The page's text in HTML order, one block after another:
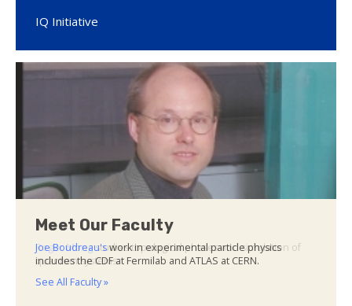
IQ Initiative
Meet Our Faculty
Joe Boudreau'swork in experimental particle physics
includes the CDF at Fermilab and ATLAS at CERN.
See All Faculty »